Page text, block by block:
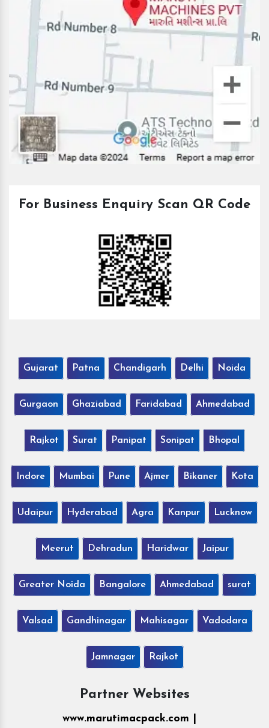
For Business Enquiry Scan QR Code
Gujarat Patna Chandigarh Delhi Noida
Gurgaon Ghaziabad Faridabad Ahmedabad
Rajkot Surat Panipat Sonipat Bhopal
Indore Mumbai Pune Ajmer Bikaner Kota
Udaipur Hyderabad Agra Kanpur Lucknow
Meerut Dehradun Haridwar Jaipur
Greater Noida Bangalore Ahmedabad surat
Valsad Gandhinagar Mahisagar Vadodara
Jamnagar Rajkot
Partner Websites
www.marutimacpack.com |